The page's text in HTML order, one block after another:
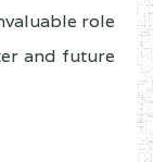
role
and future